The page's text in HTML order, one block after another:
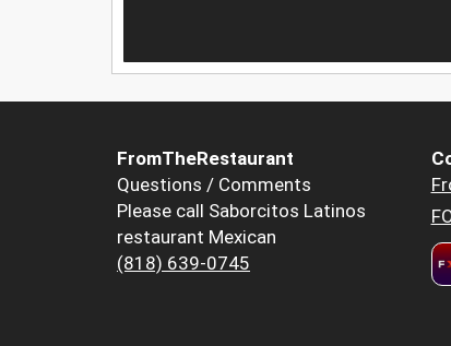
FromTheRestaurant
Questions / Comments
Please call Saborcitos Latinos
restaurant Mexican
(818) 639-0745